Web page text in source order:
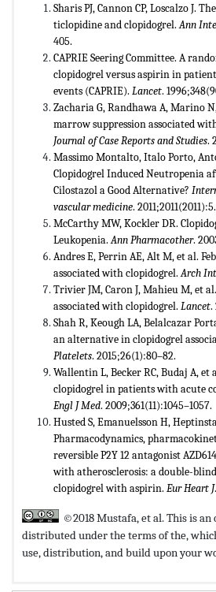
Sharis PJ, Cannon CP, Loscalzo J.
ticlopidine and clopidogrel.Ann
405.
CAPRIE Seering Committee. A
clopidogrel versus aspirin in
events (CAPRIE). Lancet.
Zacharia G, Randhawa A, Marino
marrow suppression associated
Journal of Case Reports and Studies.
Massimo Montalto, Italo Porto,
Clopidogrel Induced Neutropenia
Cilostazol a Good Alternative?
vascular medicine. 2011;2011(2011):5.
McCarthy MW, Kockler DR.
Leukopenia.Ann Pharmacother.
Andres E, Perrin AE, Alt M, et al.
associated with clopidogrel.Arch
Trivier JM, Caron J, Mahieu M, et
associated with clopidogrel. Lancet.
Shah R, Keough LA, Belalcazar
an alternative in clopidogrel
Platelets. 2015;26(1):80–82.
Wallentin L, Becker RC, Budaj A, et
clopidogrel in patients with acute
Engl J Med. 2009;361(11):1045–1057.
Husted S, Emanuelsson H,
Pharmacodynamics,
reversible P2Y 12 antagonist
with atherosclerosis: a double-
clopidogrel with aspirin. Eur Heart J
©2018 Mustafa, et al. This is an
distributed under the terms of the,
use, distribution, and build upon your